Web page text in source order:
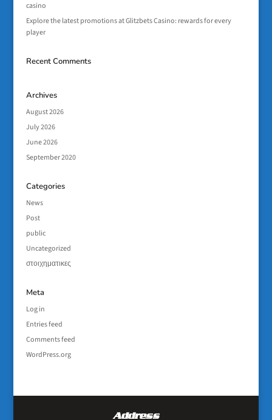
casino
Explore the latest promotions at Glitzbets Casino: rewards for every
player
Recent Comments
Archives
August 2026
July 2026
June 2026
September 2020
Categories
News
Post
public
Uncategorized
στοιχηματικες
Meta
Log in
Entries feed
Comments feed
WordPress.org
Address